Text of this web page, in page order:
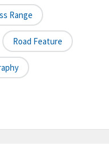
Range
Road Feature